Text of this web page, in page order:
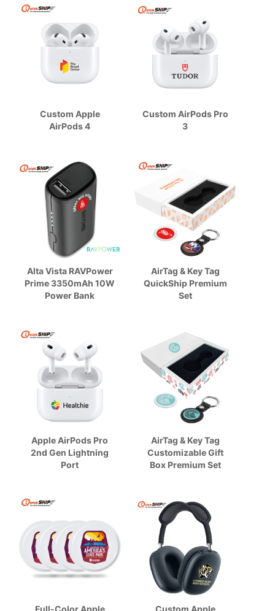
Custom Apple
AirPods 4
Custom AirPods Pro
3
Alta Vista RAVPower
Prime 3350mAh 10W
Power Bank
AirTag & Key Tag
QuickShip Premium
Set
Apple AirPods Pro
2nd Gen Lightning
Port
AirTag & Key Tag
Customizable Gift
Box Premium Set